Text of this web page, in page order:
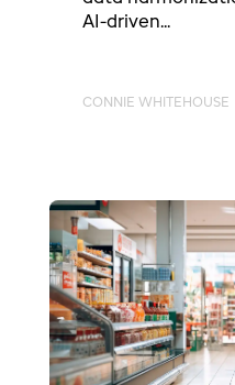
AI-driven...
CONNIE WHITEHOUSE